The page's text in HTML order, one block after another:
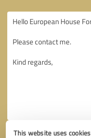
This website uses cookies